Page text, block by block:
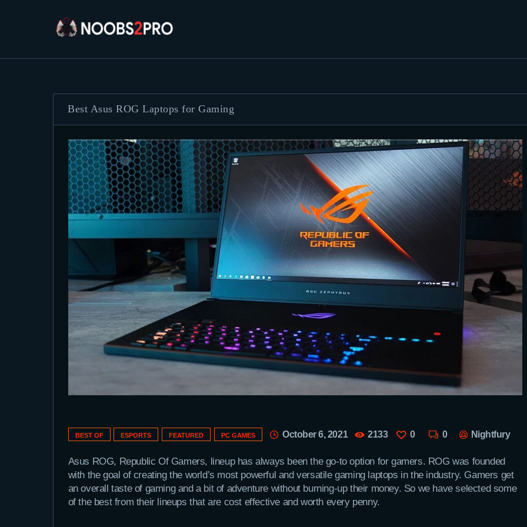
ESPORTS
HOW TO
REVIEWS
MOBILE
Best Asus ROG Laptops for Gaming
BEST OF ESPORTS FEATURED PC GAMES October 6, 2021 2133 0 0 Nightfury
Asus ROG, Republic Of Gamers, lineup has always been the go-to option for gamers. ROG was founded
with the goal of creating the world’s most powerful and versatile gaming laptops in the industry. Gamers get
an overall taste of gaming and a bit of adventure without burning-up their money. So we have selected some
of the best from their lineups that are cost effective and worth every penny.